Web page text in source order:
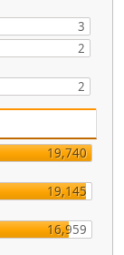
3
2
2
19,740
19,145
16,959